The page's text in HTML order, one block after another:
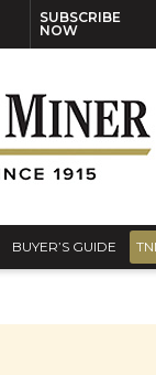
SUBSCRIBE
NOW
BUYER’S GUIDE